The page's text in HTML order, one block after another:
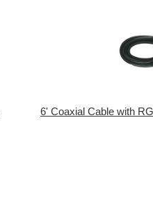
6' Coaxial Cable with